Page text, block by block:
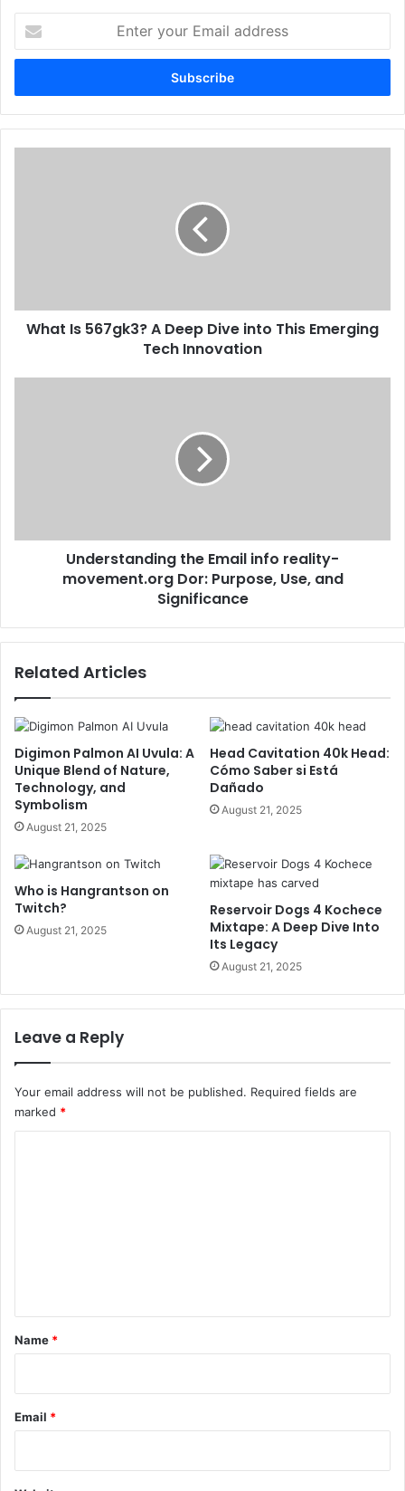
your
Email
What Is 567gk3? A Deep Dive into This Emerging
Tech Innovation
Understanding the Email info reality-
movement.org Dor: Purpose, Use, and
Significance
Related Articles
Digimon Palmon AI Uvula: A
Unique Blend of Nature,
Technology, and
Symbolism
August 21, 2025
Head Cavitation 40k Head:
Cómo Saber si Está
Dañado
August 21, 2025
Who is Hangrantson on
Twitch?
August 21, 2025
Reservoir Dogs 4 Kochece
Mixtape: A Deep Dive Into
Its Legacy
August 21, 2025
Leave a Reply
Your email address will not be published. Required fields are
marked *
*
Name *
Email *